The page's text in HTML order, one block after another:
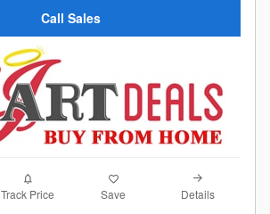
Call Sales
Track Price Save Details